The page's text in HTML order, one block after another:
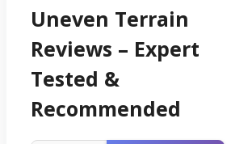
Uneven Terrain
Reviews – Expert
Tested &
Recommended